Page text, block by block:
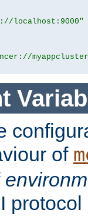
localhost:9000"
of